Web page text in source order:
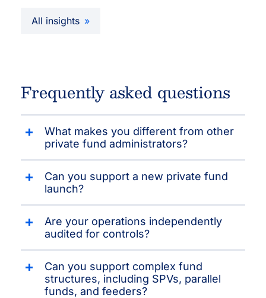
All insights
Frequently asked questions
What makes you different from other
private fund administrators?
Can you support a new private fund
launch?
Are your operations independently
audited for controls?
Can you support complex fund
structures, including SPVs, parallel
funds, and feeders?